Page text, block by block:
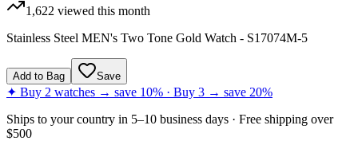
1,622 viewed this month
Stainless Steel MEN's Two Tone Gold Watch - S17074M-5
Add to Bag Save
✦ Buy 2 watches → save 10% · Buy 3 → save 20%
Ships to your country in 5–10 business days · Free shipping over
$500